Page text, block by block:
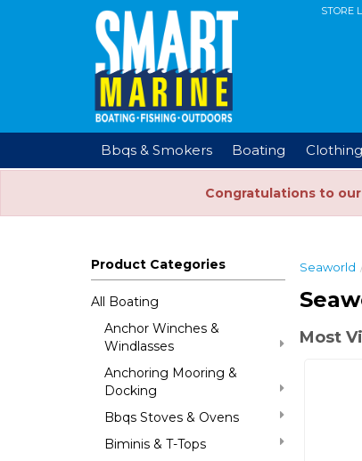
STORE
Bbqs & Smokers Boating
Congratulations to
Product Categories
All Boating
Anchor Winches &
Windlasses
Anchoring Mooring &
Docking
Bbqs Stoves & Ovens
Biminis & T-Tops
Seaworld
Most